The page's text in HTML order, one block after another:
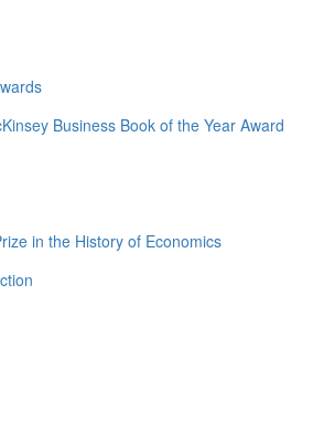
Business Book of the Year Award
in the History of Economics